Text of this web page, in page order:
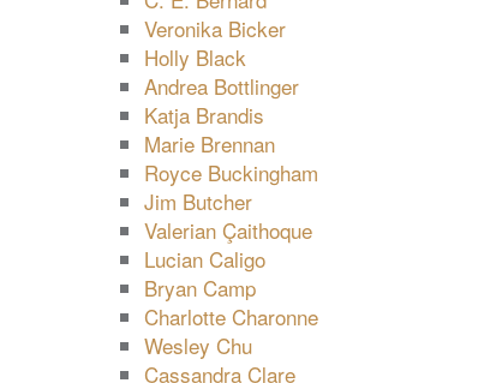
Veronika Bicker
Holly Black
Andrea Bottlinger
Katja Brandis
Marie Brennan
Royce Buckingham
Jim Butcher
Valerian Çaithoque
Lucian Caligo
Bryan Camp
Charlotte Charonne
Wesley Chu
Cassandra Clare